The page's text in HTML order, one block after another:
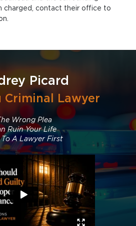
charged, contact their office to
Picard
Criminal Lawyer
Wrong Plea
Ruin Your Life
To A Lawyer First